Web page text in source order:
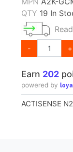
QTY 19 In
- +
Earn 202
powered by
ACTISENSE